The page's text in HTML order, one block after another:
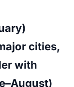
cities,
with